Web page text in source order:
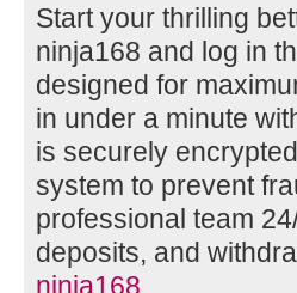
Start your thrilling
ninja168 and log in
designed for
in under a minute
is securely
system to prevent
professional team
deposits, and
ninja168